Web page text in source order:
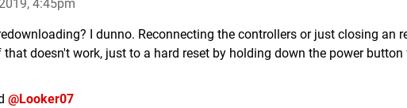
4:45pm
I dunno. Reconnecting the controllers or just closing an
doesn't work, just to a hard reset by holding down the power button
@Looker07